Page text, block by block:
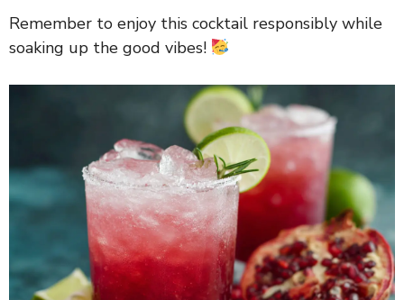
Remember to enjoy this cocktail responsibly while
soaking up the good vibes!